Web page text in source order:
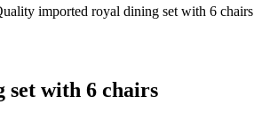
imported royal dining set with 6 chairs
with 6 chairs